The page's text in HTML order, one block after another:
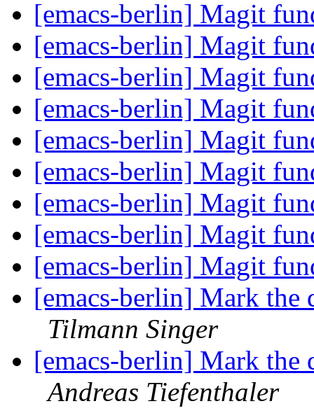
[emacs-berlin] Magit
[emacs-berlin] Magit
[emacs-berlin] Magit
[emacs-berlin] Magit
[emacs-berlin] Magit
[emacs-berlin] Magit
[emacs-berlin] Magit
[emacs-berlin] Magit
[emacs-berlin] Magit
[emacs-berlin] Mark the
Tilmann Singer
[emacs-berlin] Mark the
Andreas Tiefenthaler